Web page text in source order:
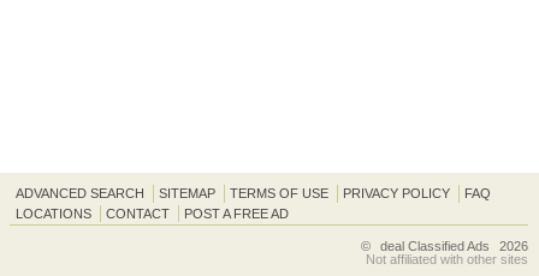
ADVANCED SEARCH SITEMAP TERMS OF USE PRIVACY POLICY
FAQ
LOCATIONS
CONTACT POST A FREE AD
© deal Classified Ads
2026
Not affiliated with other sites